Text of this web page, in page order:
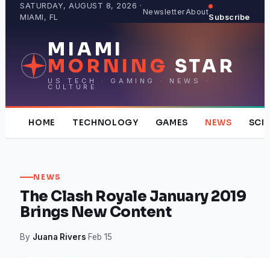
SATURDAY, AUGUST 8, 2026 ·
MIAMI, FL
NewsletterAbout
Subscribe
MIAMI
MORNING STAR
US TECH · GAMING · NEWS ·
CULTURE
HOME TECHNOLOGY GAMES NEWS
NEWS
The Clash Royale January 2019
Brings New Content
By Juana Rivers·Feb 15